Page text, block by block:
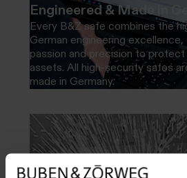
Engineered & Made in
Every B&Z safe combines the
German engineering
passion and precision to protect
assets. All high-security safes
made in Germany.